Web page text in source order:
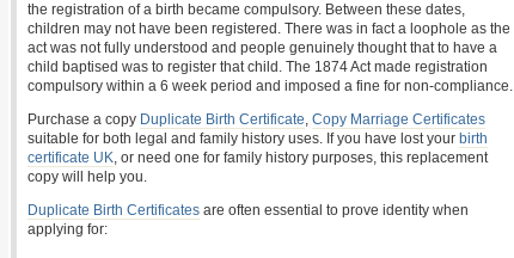
the registration of a birth became compulsory. Between these dates,
children may not have been registered. There was in fact a loophole as the
act was not fully understood and people genuinely thought that to have a
child baptised was to register that child. The 1874 Act made registration
compulsory within a 6 week period and imposed a fine for non-compliance.
Purchase a copy Duplicate Birth Certificate, Copy Marriage Certificates
suitable for both legal and family history uses. If you have lost your birth
certificate UK, or need one for family history purposes, this replacement
copy will help you.
Duplicate Birth Certificates are often essential to prove identity when
applying for: